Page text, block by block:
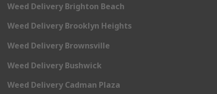
Weed Delivery Brighton Beach
Weed Delivery Brooklyn Heights
Weed Delivery Brownsville
Weed Delivery Bushwick
Weed Delivery Cadman Plaza